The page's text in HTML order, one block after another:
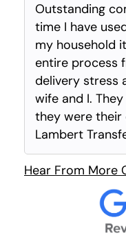
Outstanding
time I have
my household
entire process
delivery stress
wife and I.
they were their
Lambert
Hear From More